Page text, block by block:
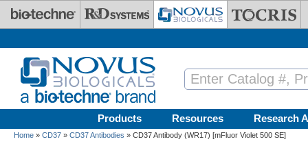
Skip to main content
Products Resources Research
Home » CD37 » CD37 Antibodies » CD37 Antibody (WR17) [mFluor Violet 500 SE]